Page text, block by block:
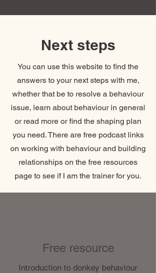
Next steps
You can use this website to find the
answers to your next steps with me,
whether that be to resolve a behaviour
issue, learn about behaviour in general
or read more or find the shaping plan
you need. There are free podcast links
on working with behaviour and building
relationships on the free resources
page to see if I am the trainer for you.
Free resource
Introduction to donkey behaviour